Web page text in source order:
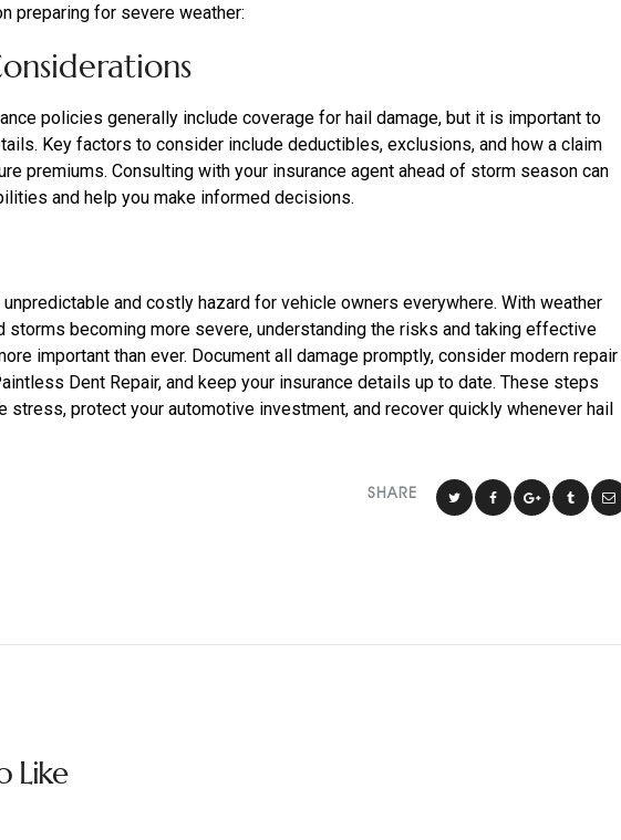
preparing for severe weather:
policies generally include coverage for hail damage, but it is important to
Key factors to consider include deductibles, exclusions, and how a claim
premiums. Consulting with your insurance agent ahead of storm season can
and help you make informed decisions.
unpredictable and costly hazard for vehicle owners everywhere. With weather
storms becoming more severe, understanding the risks and taking effective
important than ever. Document all damage promptly, consider modern repair
Dent Repair, and keep your insurance details up to date. These steps
stress, protect your automotive investment, and recover quickly whenever hail
SHARE
Like